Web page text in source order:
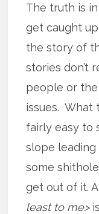
The truth is
get caught
the story of
stories don’t
people or
issues. What
fairly easy to
slope
some
get out of it.
least to me>